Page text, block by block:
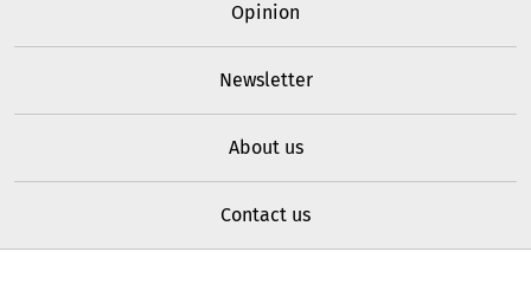
Opinion
Newsletter
About us
Contact us